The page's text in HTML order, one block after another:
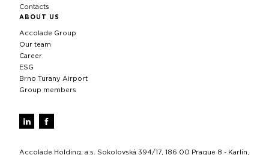
Contacts
ABOUT US
Accolade Group
Our team
Career
ESG
Brno Turany Airport
Group members
Accolade Holding, a.s. Sokolovská 394/17, 186 00 Prague 8 - Karlín,